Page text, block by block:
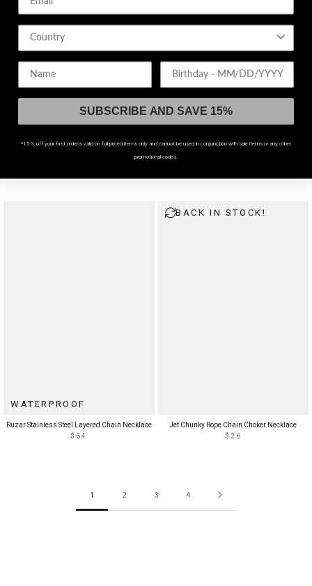
WATERPROOF
Hurnix Dagger Heart Stainless Steel Bracelet
WATERPROOF
WATERPROOF
Ruzar Stainless Steel Layered Chain Necklace
$64
BACK IN STOCK!
Jet Chunky Rope Chain Choker Necklace
$26
1 2 3 4
Birthday
SUBSCRIBE AND SAVE 15%
*15% off your first order is valid on full-priced items only and cannot be used in conjunction with sale items or any other
promotional codes.